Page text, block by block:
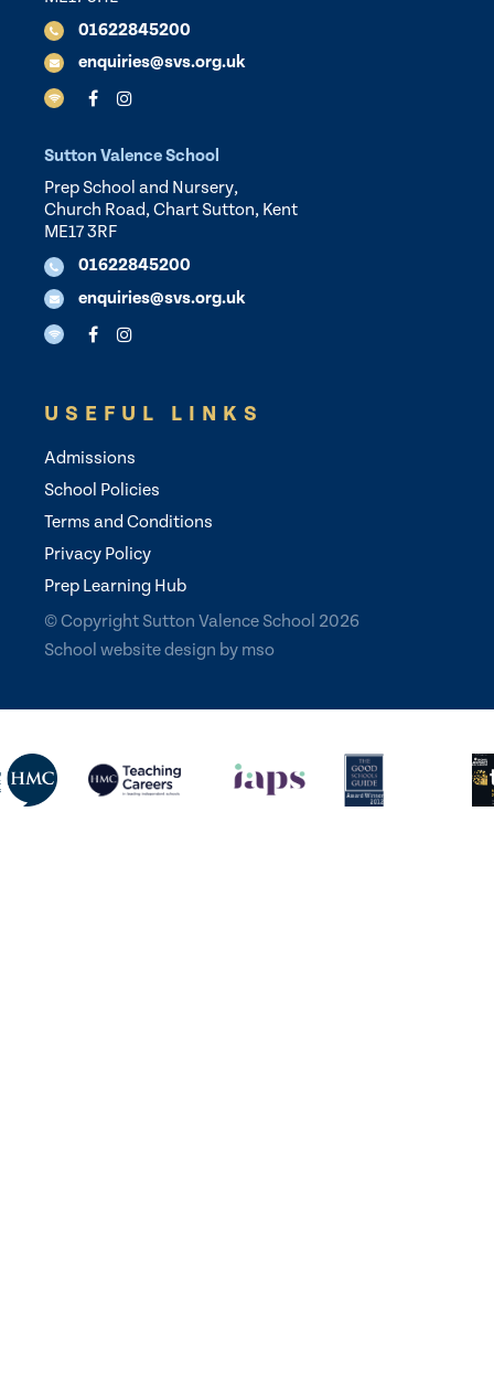
01622845200
enquiries@svs.org.uk
Sutton Valence School
Prep School and Nursery,
Church Road, Chart Sutton, Kent
ME17 3RF
01622845200
enquiries@svs.org.uk
USEFUL LINKS
Admissions
School Policies
Terms and Conditions
Privacy Policy
Prep Learning Hub
© Copyright Sutton Valence School 2026
School website design by mso